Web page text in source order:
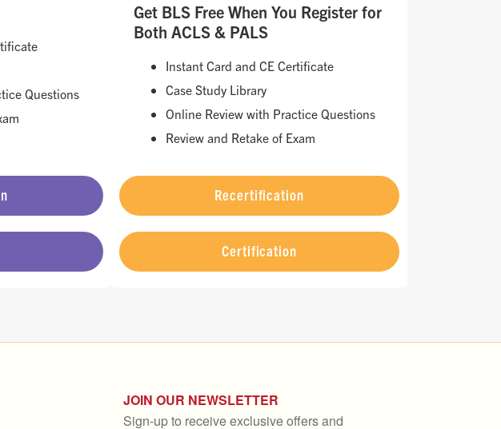
Questions
Get BLS Free When You Register for
Both ACLS & PALS
Instant Card and CE Certificate
Case Study Library
Online Review with Practice Questions
Review and Retake of Exam
Recertification
Certification
JOIN OUR NEWSLETTER
Sign-up to receive exclusive offers and